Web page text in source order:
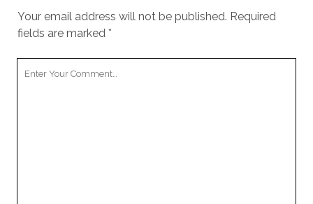
Your email address will not be published. Required
fields are marked *